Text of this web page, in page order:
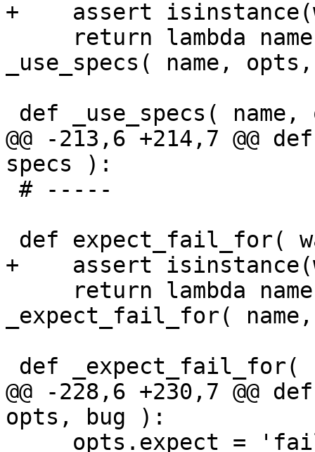
+    assert
_use_specs( name,
@@ -213,6 +214,7 @@
specs ):
+    assert
_expect_fail_for(
@@ -228,6 +230,7 @@
opts, bug ):